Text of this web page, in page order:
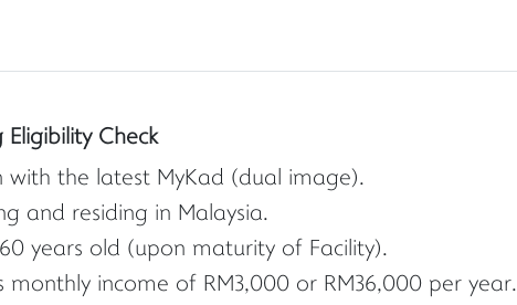
Check
with the latest MyKad (dual image).
and residing in Malaysia.
years old (upon maturity of Facility).
monthly income of RM3,000 or RM36,000 per year.